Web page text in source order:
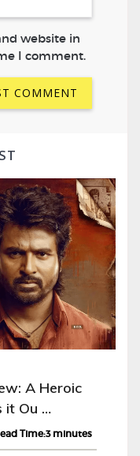
website in
I comment.
A Heroic
it Ou …
Time:3 minutes